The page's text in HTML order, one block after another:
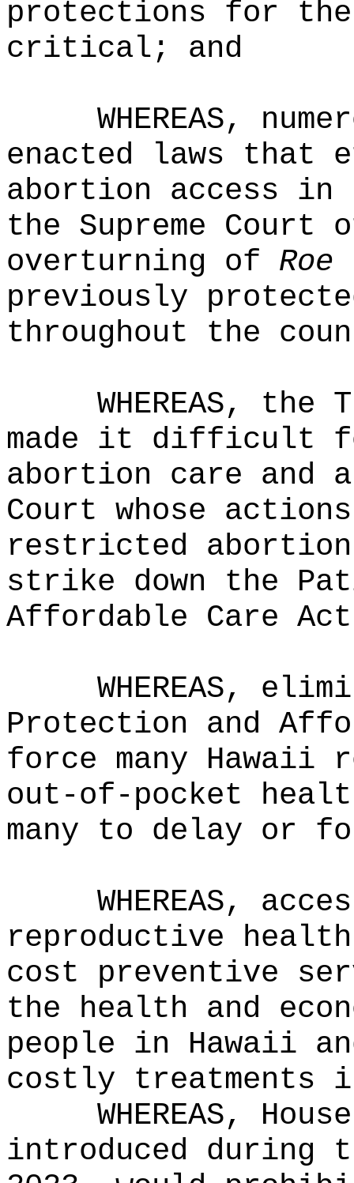
protections for
critical; and
WHEREAS,
enacted laws that
abortion access
the Supreme
overturning of Roe
previously
throughout the
WHEREAS,
made it difficult
abortion care and
Court whose
restricted abortion
strike down the
Affordable Care
WHEREAS,
Protection and
force many Hawaii
out‑of‑pocket
many to delay or
WHEREAS,
reproductive
cost preventive
the health and
people in Hawaii
costly treatments
WHEREAS,
introduced during